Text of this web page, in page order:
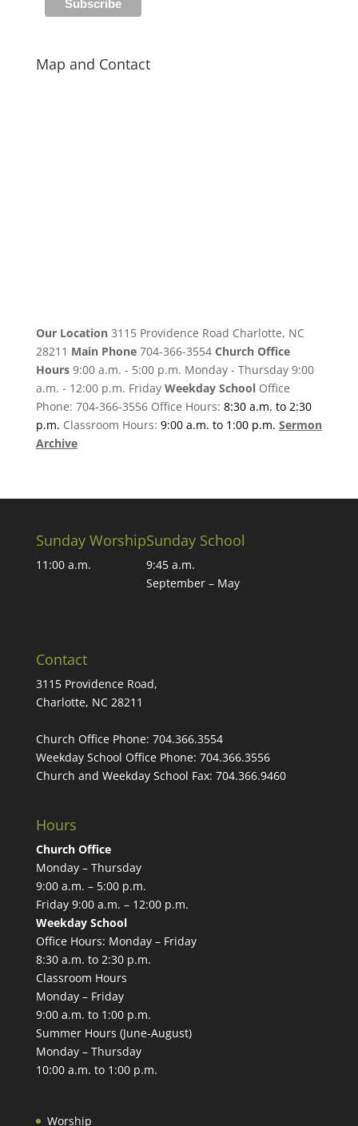
Map and Contact
Our Location3115 Providence Road Charlotte, NC
28211 Main Phone 704-366-3554 Church Office
Hours9:00 a.m. - 5:00 p.m. Monday - Thursday 9:00
a.m. - 12:00 p.m. Friday Weekday SchoolOffice
Phone: 704-366-3556 Office Hours: 8:30 a.m. to 2:30
p.m. Classroom Hours: 9:00 a.m. to 1:00 p.m. Sermon
Archive
Sunday Worship
11:00 a.m.
Sunday School
9:45 a.m.
September – May
Contact
3115 Providence Road,
Charlotte, NC 28211
Church Office Phone: 704.366.3554
Weekday School Office Phone: 704.366.3556
Church and Weekday School Fax: 704.366.9460
Hours
Church Office
Monday – Thursday
9:00 a.m. – 5:00 p.m.
Friday 9:00 a.m. – 12:00 p.m.
Weekday School
Office Hours: Monday – Friday
8:30 a.m. to 2:30 p.m.
Classroom Hours
Monday – Friday
9:00 a.m. to 1:00 p.m.
Summer Hours (June-August)
Monday – Thursday
10:00 a.m. to 1:00 p.m.
Worship